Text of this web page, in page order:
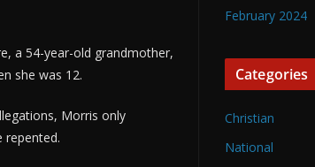
a 54-year-old grandmother,
she was 12.
Morris only
repented.
February 2024
Categories
Christian
National